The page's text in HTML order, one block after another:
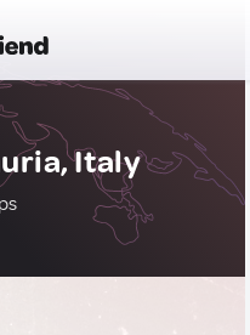
Italy